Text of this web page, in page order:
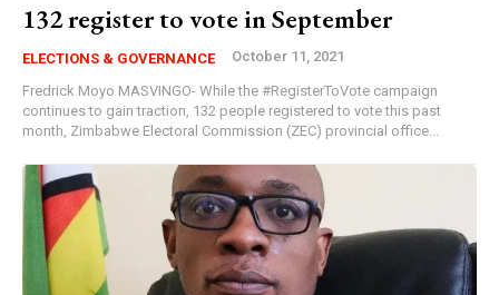
132 register to vote in September
ELECTIONS & GOVERNANCE October 11, 2021
Fredrick Moyo MASVINGO- While the #RegisterToVote campaign
continues to gain traction, 132 people registered to vote this past
month, Zimbabwe Electoral Commission (ZEC) provincial office...